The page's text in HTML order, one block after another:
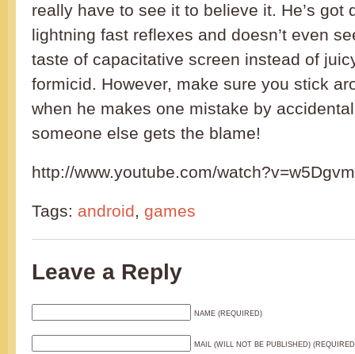
really have to see it to believe it. He’s got
lightning fast reflexes and doesn’t even
taste of capacitative screen instead of
formicid. However, make sure you stick
when he makes one mistake by
someone else gets the blame!
http://www.youtube.com/
Tags: android, games
Leave a Reply
NAME (REQUIRED)
MAIL (WILL NOT BE PUBLISHED)